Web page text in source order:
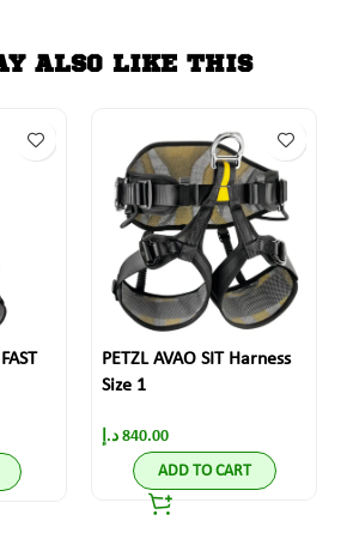
ALSO LIKE THIS
PETZL AVAO SIT Harness
Size 1
840.00 د.إ
ADD TO CART